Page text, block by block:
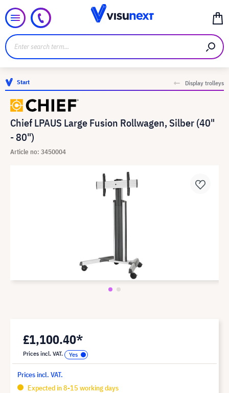
Start Display trolleys
Chief LPAUS Large Fusion Rollwagen, Silber (40"
- 80")
Article no: 3450004
£1,100.40*
Prices incl. VAT.
Prices incl. VAT.
Expected in 8-15 working days